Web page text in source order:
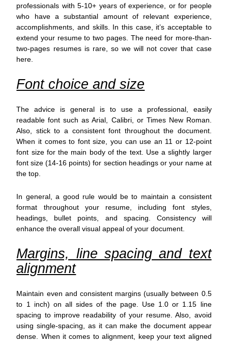
professionals with 5-10+ years of experience, or for people
who have a substantial amount of relevant experience,
accomplishments, and skills. In this case, it’s acceptable to
extend your resume to two pages. The need for more-than-
two-pages resumes is rare, so we will not cover that case
here.
Font choice and size
The advice is general is to use a professional, easily
readable font such as Arial, Calibri, or Times New Roman.
Also, stick to a consistent font throughout the document.
When it comes to font size, you can use an 11 or 12-point
font size for the main body of the text. Use a slightly larger
font size (14-16 points) for section headings or your name at
the top.
In general, a good rule would be to maintain a consistent
format throughout your resume, including font styles,
headings, bullet points, and spacing. Consistency will
enhance the overall visual appeal of your document.
Margins, line spacing and text
alignment
Maintain even and consistent margins (usually between 0.5
to 1 inch) on all sides of the page. Use 1.0 or 1.15 line
spacing to improve readability of your resume. Also, avoid
using single-spacing, as it can make the document appear
dense. When it comes to alignment, keep your text aligned